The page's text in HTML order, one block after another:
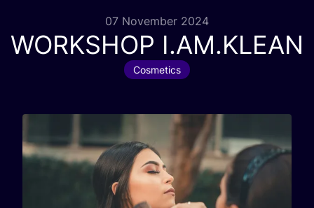
07 November 2024
WORKSHOP I.AM.KLEAN
Cosmetics